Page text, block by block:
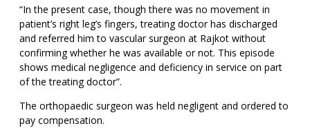
“In the present case, though there was no movement in
patient’s right leg’s fingers, treating doctor has discharged
and referred him to vascular surgeon at Rajkot without
confirming whether he was available or not. This episode
shows medical negligence and deficiency in service on part
of the treating doctor”.
The orthopaedic surgeon was held negligent and ordered to
pay compensation.